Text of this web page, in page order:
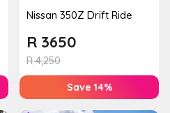
Nissan 350Z Drift Ride
R4,250
R 3650
Save 14%